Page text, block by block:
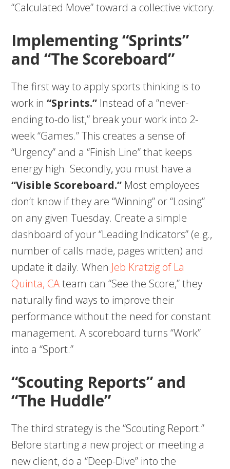
“Calculated Move” toward a collective victory.
Implementing “Sprints”
and “The Scoreboard”
The first way to apply sports thinking is to
work in“Sprints.” Instead of a “never-
ending to-do list,” break your work into 2-
week “Games.” This creates a sense of
“Urgency” and a “Finish Line” that keeps
energy high. Secondly, you must have a
“Visible Scoreboard.” Most employees
don’t know if they are “Winning” or “Losing”
on any given Tuesday. Create a simple
dashboard of your “Leading Indicators” (e.g.,
number of calls made, pages written) and
update it daily. When Jeb Kratzig of La
Quinta, CAteam can “See the Score,” they
naturally find ways to improve their
performance without the need for constant
management. A scoreboard turns “Work”
into a “Sport.”
“Scouting Reports” and
“The Huddle”
The third strategy is the “Scouting Report.”
Before starting a new project or meeting a
new client, do a “Deep-Dive” into the